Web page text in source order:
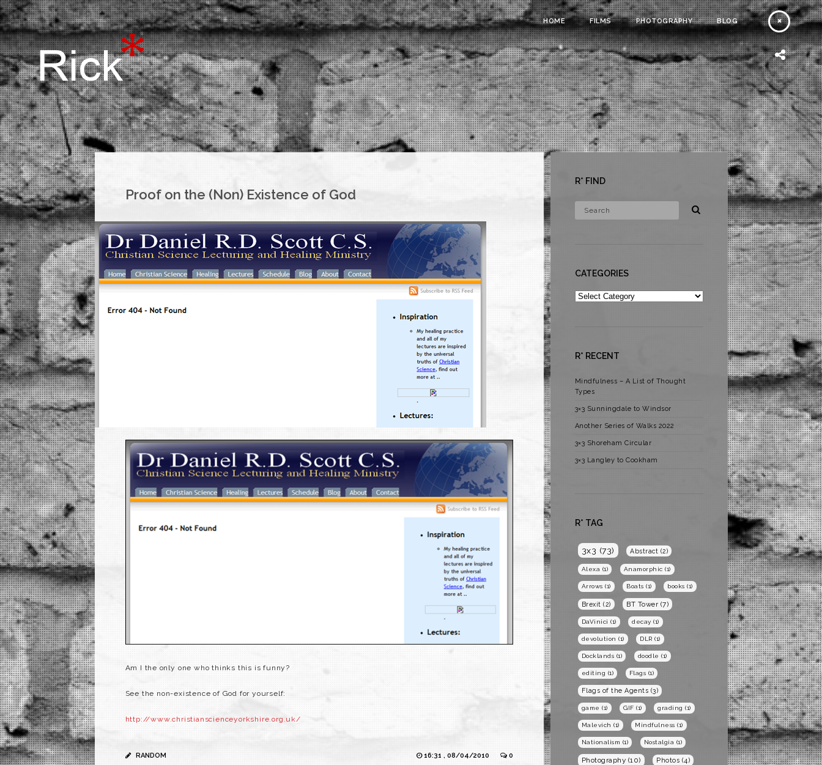
HOME FILMS PHOTOGRAPHY BLOG
Proof on the (Non) Existence of God
Am I the only one who thinks this is funny?
See the non-existence of God for yourself:
http://www.christianscienceyorkshire.org.uk/
RANDOM 16:31 , 08/04/2010 0
R* FIND
CATEGORIES
Categories
R* RECENT
Mindfulness – A List of Thought
Types
3×3 Sunningdale to Windsor
Another Series of Walks 2022
3×3 Shoreham Circular
3×3 Langley to Cookham
R* TAG
3x3 (73) Abstract (2)
Alexa (1) Anamorphic (1)
Arrows (1) Boats (1) books (1)
Brexit (2) BT Tower (7)
DaVinici (1) decay (1)
devolution (1) DLR (1)
Docklands (1) doodle (1)
editing (1) Flags (1)
Flags of the Agents (3)
game (1) GIF (1) grading (1)
Malevich (1) Mindfulness (1)
Nationalism (1) Nostalgia (1)
Photography (10) Photos (4)